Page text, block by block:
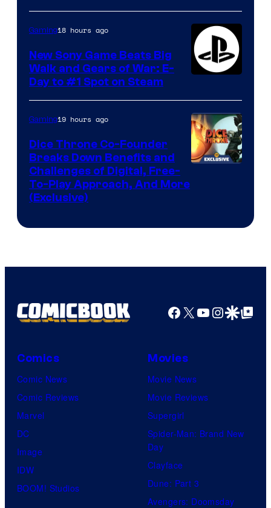
Gaming18 hours ago
New Sony Game Beats Big
Walk and Gears of War: E-
Day to #1 Spot on Steam
Gaming19 hours ago
Dice Throne Co-Founder
Breaks Down Benefits and
Challenges of Digital, Free-
To-Play Approach, And More
(Exclusive)
Facebook
X YouTube
GoogleGoogle Top
Comics
Comic News
Comic Reviews
Marvel
DC
Image
IDW
BOOM! Studios
Movies
Movie News
Movie Reviews
Supergirl
Spider-Man: Brand New
Day
Clayface
Dune: Part 3
Avengers: Doomsday